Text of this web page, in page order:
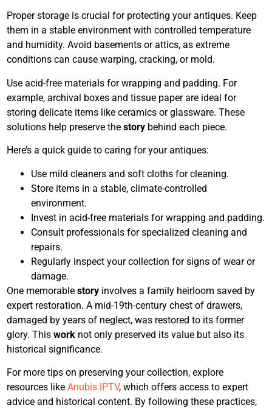
Proper storage is crucial for protecting your antiques. Keep
them in a stable environment with controlled temperature
and humidity. Avoid basements or attics, as extreme
conditions can cause warping, cracking, or mold.
Use acid-free materials for wrapping and padding. For
example, archival boxes and tissue paper are ideal for
storing delicate items like ceramics or glassware. These
solutions help preserve thestory behind each piece.
Here’s a quick guide to caring for your antiques:
Use mild cleaners and soft cloths for cleaning.
Store items in a stable, climate-controlled
environment.
Invest in acid-free materials for wrapping and padding.
Consult professionals for specialized cleaning and
repairs.
Regularly inspect your collection for signs of wear or
damage.
One memorablestory involves a family heirloom saved by
expert restoration. A mid-19th-century chest of drawers,
damaged by years of neglect, was restored to its former
glory. Thiswork not only preserved its value but also its
historical significance.
For more tips on preserving your collection, explore
resources likeAnubis IPTV, which offers access to expert
advice and historical content. By following these practices,